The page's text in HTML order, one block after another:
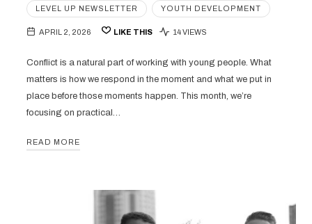
LEVEL UP NEWSLETTER YOUTH DEVELOPMENT
APRIL 2, 2026 LIKE THIS 14 VIEWS
Conflict is a natural part of working with young people. What
matters is how we respond in the moment and what we put in
place before those moments happen. This month, we’re
focusing on practical…
READ MORE